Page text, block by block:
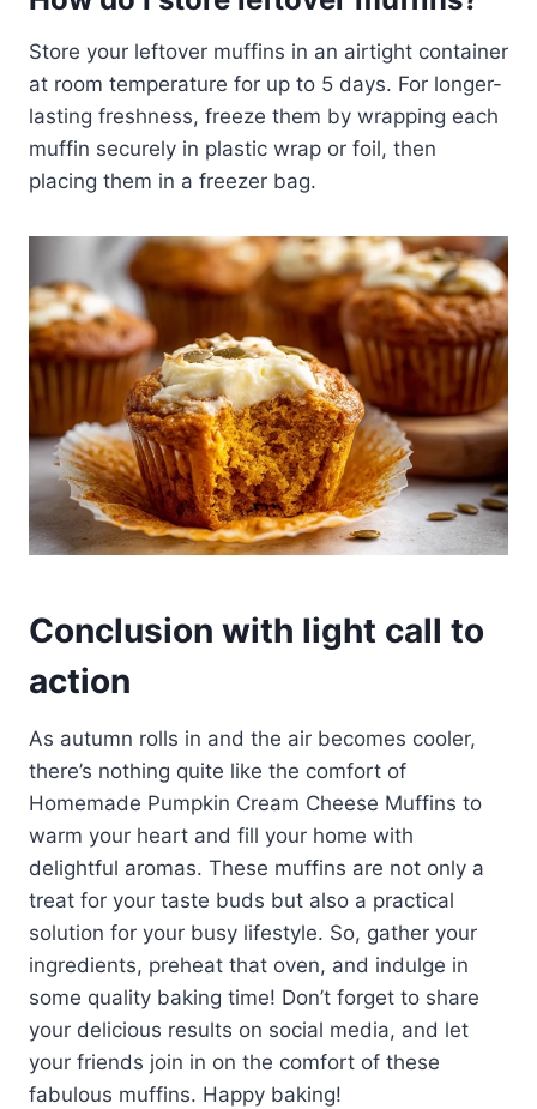
Store your leftover muffins in an airtight container
at room temperature for up to 5 days. For longer-
lasting freshness, freeze them by wrapping each
muffin securely in plastic wrap or foil, then
placing them in a freezer bag.
Conclusion with light call to
action
As autumn rolls in and the air becomes cooler,
there’s nothing quite like the comfort of
Homemade Pumpkin Cream Cheese Muffins to
warm your heart and fill your home with
delightful aromas. These muffins are not only a
treat for your taste buds but also a practical
solution for your busy lifestyle. So, gather your
ingredients, preheat that oven, and indulge in
some quality baking time! Don’t forget to share
your delicious results on social media, and let
your friends join in on the comfort of these
fabulous muffins. Happy baking!